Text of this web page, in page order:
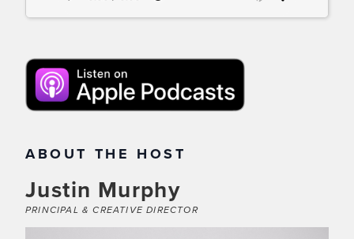
ABOUT THE HOST
Justin Murphy
PRINCIPAL & CREATIVE DIRECTOR